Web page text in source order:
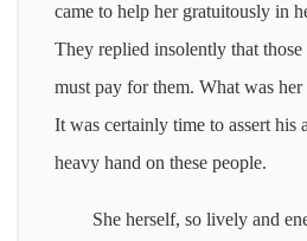
came to help her gratuitously in
They replied insolently that
must pay for them. What was
It was certainly time to assert his
heavy hand on these people.
She herself, so lively and